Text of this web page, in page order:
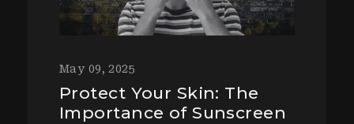
May 09, 2025
Protect Your Skin: The
Importance of Sunscreen